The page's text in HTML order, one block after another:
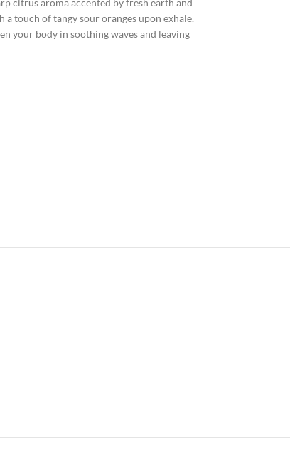
citrus aroma accented by fresh earth and
a touch of tangy sour oranges upon exhale.
your body in soothing waves and leaving